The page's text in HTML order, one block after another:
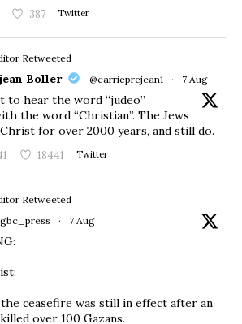
387 Twitter
Retweeted
Boller @carrieprejean1 · 7 Aug
to hear the word “judeo”
the word “Christian”. The Jews
for over 2000 years, and still do.
18441 Twitter
Retweeted
· 7 Aug
the ceasefire was still in effect after an
over 100 Gazans.